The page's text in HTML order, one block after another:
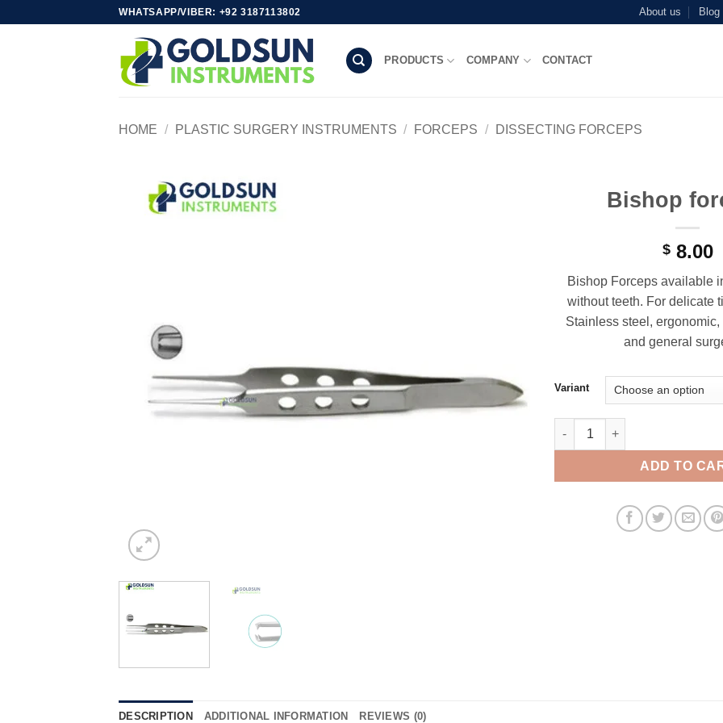
WHATSAPP/VIBER: +92 3187113802 About us Blog
PRODUCTS COMPANY CONTACT
HOME / PLASTIC SURGERY INSTRUMENTS / FORCEPS / DISSECTING FORCEPS
Bishop
$8.00
Bishop Forceps available
without teeth. For delicate
Stainless steel,
and general
Variant
Bishop forceps quantity
ADD TO
DESCRIPTION ADDITIONAL INFORMATION REVIEWS (0)